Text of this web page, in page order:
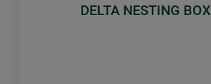
DELTA NESTING BOX